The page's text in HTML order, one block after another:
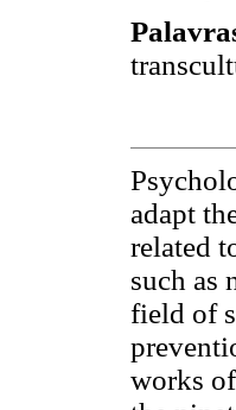
adapt
related
such as
field of
works